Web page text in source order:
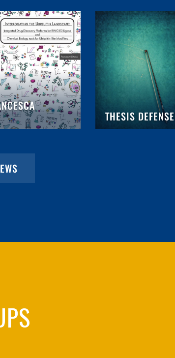
THESIS